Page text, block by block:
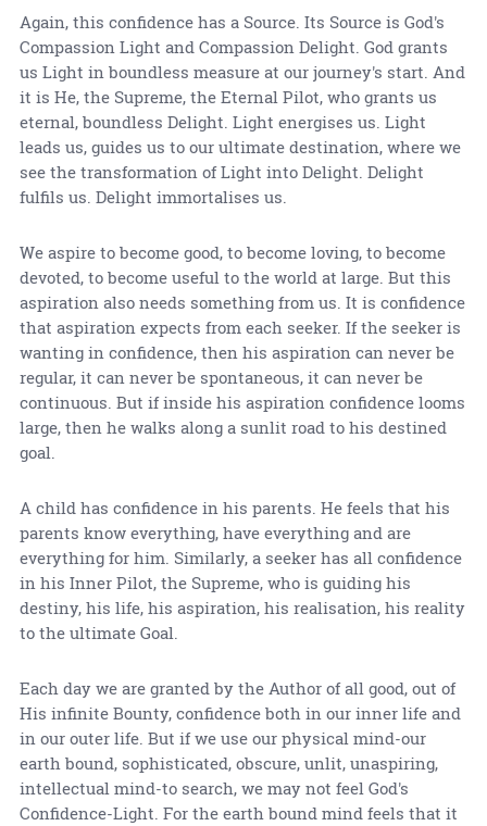
Again, this confidence has a Source. Its Source is God's
Compassion Light and Compassion Delight. God grants
us Light in boundless measure at our journey's start. And
it is He, the Supreme, the Eternal Pilot, who grants us
eternal, boundless Delight. Light energises us. Light
leads us, guides us to our ultimate destination, where we
see the transformation of Light into Delight. Delight
fulfils us. Delight immortalises us.
We aspire to become good, to become loving, to become
devoted, to become useful to the world at large. But this
aspiration also needs something from us. It is confidence
that aspiration expects from each seeker. If the seeker is
wanting in confidence, then his aspiration can never be
regular, it can never be spontaneous, it can never be
continuous. But if inside his aspiration confidence looms
large, then he walks along a sunlit road to his destined
goal.
A child has confidence in his parents. He feels that his
parents know everything, have everything and are
everything for him. Similarly, a seeker has all confidence
in his Inner Pilot, the Supreme, who is guiding his
destiny, his life, his aspiration, his realisation, his reality
to the ultimate Goal.
Each day we are granted by the Author of all good, out of
His infinite Bounty, confidence both in our inner life and
in our outer life. But if we use our physical mind-our
earth bound, sophisticated, obscure, unlit, unaspiring,
intellectual mind-to search, we may not feel God's
Confidence-Light. For the earth bound mind feels that it